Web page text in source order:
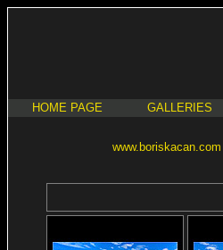
HOME PAGE GALLERIES
www.boriskacan.com